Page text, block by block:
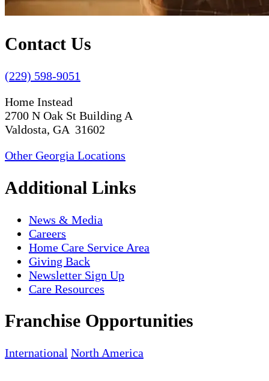
Contact Us
(229) 598-9051
Home Instead
2700 N Oak St Building A
Valdosta, GA 31602
Other Georgia Locations
Additional Links
News & Media
Careers
Home Care Service Area
Giving Back
Newsletter Sign Up
Care Resources
Franchise Opportunities
International North America